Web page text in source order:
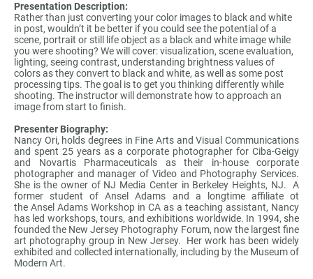
Presentation Description:
Rather than just converting your color images to black and white
in post, wouldn’t it be better if you could see the potential of a
scene, portrait or still life object as a black and white image while
you were shooting? We will cover: visualization, scene evaluation,
lighting, seeing contrast, understanding brightness values of
colors as they convert to black and white, as well as some post
processing tips. The goal is to get you thinking differently while
shooting. The instructor will demonstrate how to approach an
image from start to finish.
Presenter Biography:
Nancy Ori, holds degrees in Fine Arts and Visual Communications
and spent 25 years as a corporate photographer for Ciba-Geigy
and Novartis Pharmaceuticals as their in-house corporate
photographer and manager of Video and Photography Services.
She is the owner of NJ Media Center in Berkeley Heights, NJ. A
former student of Ansel Adams and a longtime affiliate ot
the Ansel Adams Workshop in CA as a teaching assistant, Nancy
has led workshops, tours, and exhibitions worldwide. In 1994, she
founded the New Jersey Photography Forum, now the largest fine
art photography group in New Jersey. Her work has been widely
exhibited and collected internationally, including by the Museum of
Modern Art.